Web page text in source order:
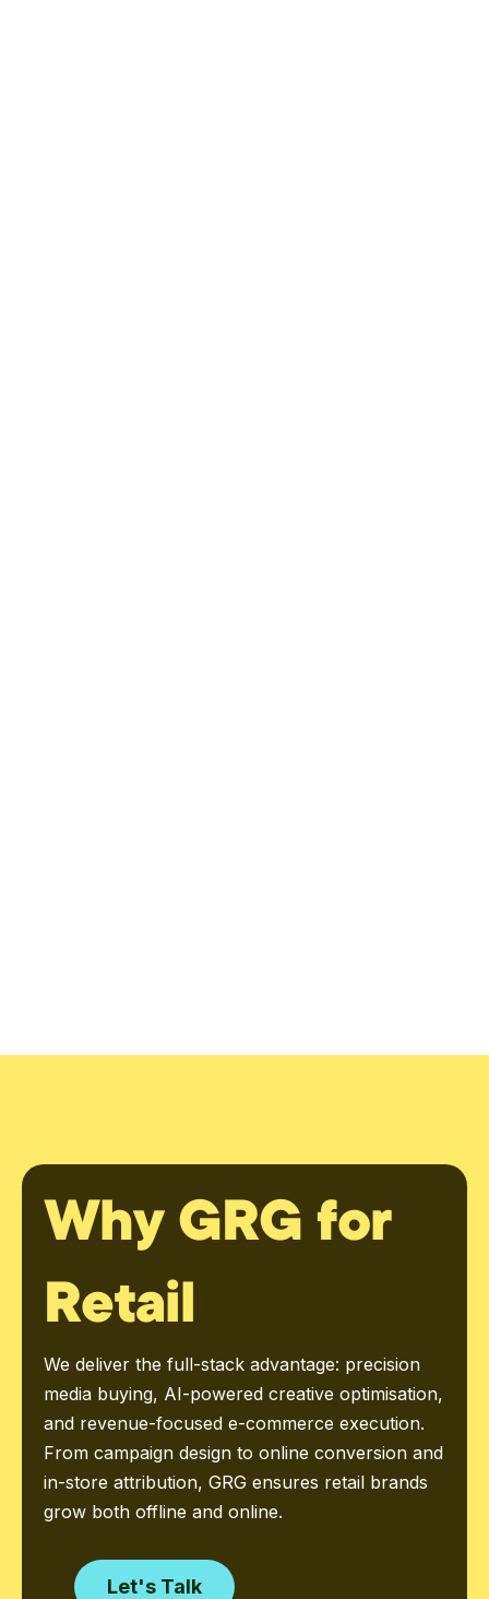
Why GRG for
Retail
We deliver the full-stack advantage: precision
media buying, AI-powered creative optimisation,
and revenue-focused e-commerce execution.
From campaign design to online conversion and
in-store attribution, GRG ensures retail brands
grow both offline and online.
Let's Talk